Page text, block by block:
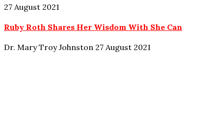
27 August 2021
Ruby Roth Shares Her Wisdom With She Can
Dr. Mary Troy Johnston 27 August 2021